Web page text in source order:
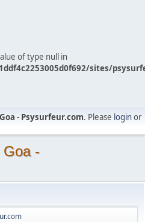
of type null in
sites/
- Psysurfeur.com. Please loginor
Goa -